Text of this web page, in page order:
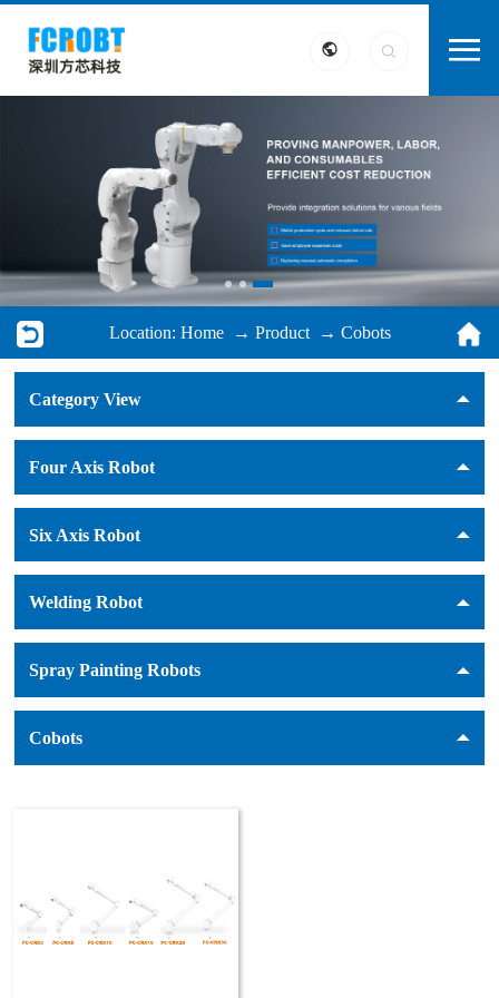
Location: Home→ Product→ Cobots
Category View
Four Axis Robot
Six Axis Robot
Welding Robot
Spray Painting Robots
Cobots